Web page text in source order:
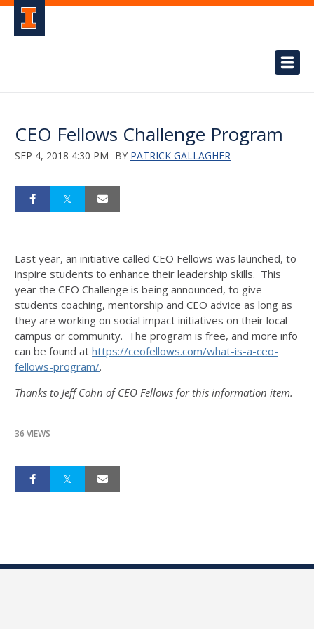
CEO Fellows Challenge Program
SEP 4, 2018 4:30 PM BY PATRICK GALLAGHER
Last year, an initiative called CEO Fellows was launched, to
inspire students to enhance their leadership skills. This
year the CEO Challenge is being announced, to give
students coaching, mentorship and CEO advice as long as
they are working on social impact initiatives on their local
campus or community. The program is free, and more info
can be found at https://ceofellows.com/what-is-a-ceo-
fellows-program/.
Thanks to Jeff Cohn of CEO Fellows for this information item.
36 VIEWS